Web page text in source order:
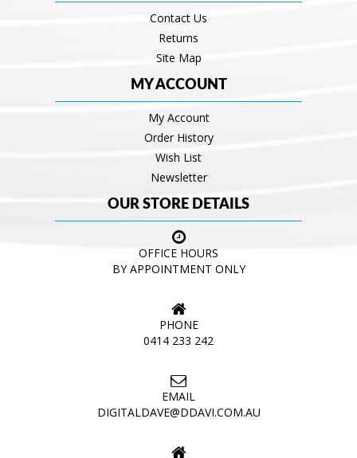
Contact Us
Returns
Site Map
MY ACCOUNT
My Account
Order History
Wish List
Newsletter
OUR STORE DETAILS
OFFICE HOURS
BY APPOINTMENT ONLY
PHONE
0414 233 242
EMAIL
DIGITALDAVE@DDAVI.COM.AU